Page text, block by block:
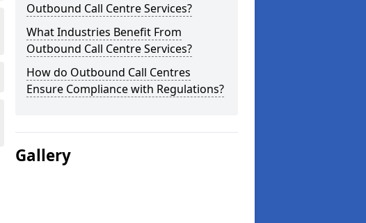
Outbound Call Centre Services?
What Industries Benefit From
Outbound Call Centre Services?
How do Outbound Call Centres
Ensure Compliance with Regulations?
Gallery